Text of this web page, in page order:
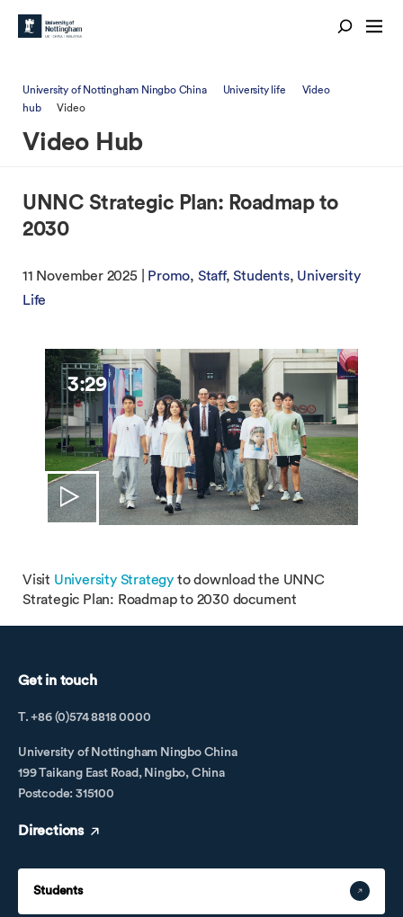
University of Nottingham Ningbo China University life
Video
hub
Video
Video Hub
UNNC Strategic Plan: Roadmap to
2030
11 November 2025 | Promo Staff Students University
Life
3:29
Visit University Strategy to download the UNNC
Strategic Plan: Roadmap to 2030 document
Get in touch
T. +86 (0)574 8818 0000
University of Nottingham Ningbo China
199 Taikang East Road, Ningbo, China
Postcode: 315100
Directions
Students